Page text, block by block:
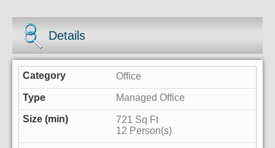
Details
Office
Managed Office
721 Sq Ft
12 Person(s)